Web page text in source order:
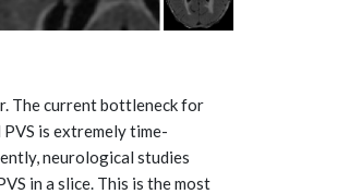
The current bottleneck for
is extremely time-
neurological studies
in a slice. This is the most